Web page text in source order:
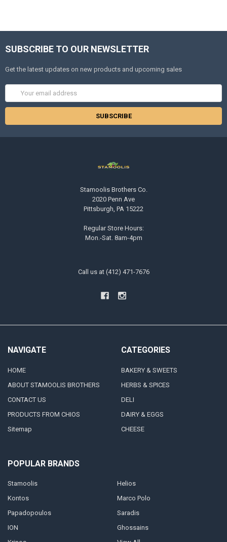
SUBSCRIBE TO OUR NEWSLETTER
Get the latest updates on new products and upcoming sales
Stamoolis Brothers Co.
2020 Penn Ave
Pittsburgh, PA 15222
Regular Store Hours:
Mon.-Sat. 8am-4pm
Call us at (412) 471-7676
NAVIGATE
HOME
ABOUT STAMOOLIS BROTHERS
CONTACT US
PRODUCTS FROM CHIOS
Sitemap
CATEGORIES
BAKERY & SWEETS
HERBS & SPICES
DELI
DAIRY & EGGS
CHEESE
POPULAR BRANDS
Stamoolis
Kontos
Papadopoulos
ION
Helios
Marco Polo
Saradis
Ghossains